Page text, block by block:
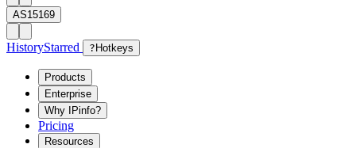
AS15169
HistoryStarred ? Hotkeys
Products
Enterprise
Why IPinfo?
Pricing
Resources